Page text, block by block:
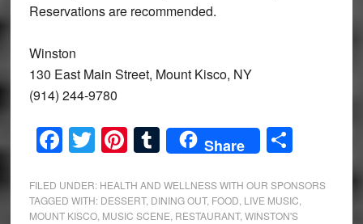
Reservations are recommended.
Winston
130 East Main Street, Mount Kisco, NY
(914) 244-9780
Facebook
Twitter
Pinterest
Tumblr
Share Share
FILED UNDER: HEALTH AND WELLNESS WITH OUR SPONSORS
TAGGED WITH: DESSERT, DINING OUT, FOOD LIVE MUSIC
MOUNT KISCO, MUSIC SCENE RESTAURANT, WINSTON'S